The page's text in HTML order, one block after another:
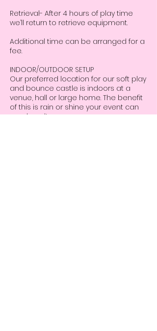
Retrieval- After 4 hours of play time
we’ll return to retrieve equipment.
Additional time can be arranged for a
fee.
INDOOR/OUTDOOR SETUP
Our preferred location for our soft play
and bounce castle is indoors at a
venue, hall or large home. The benefit
of this is rain or shine your event can
go ahead!